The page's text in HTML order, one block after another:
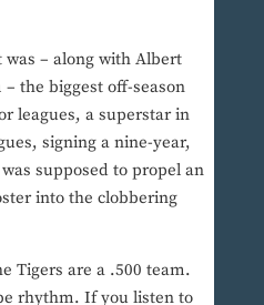
was – along with Albert
the biggest off-season
leagues, a superstar in
signing a nine-year,
supposed to propel an
into the clobbering
Tigers are a .500 team.
rhythm. If you listen to